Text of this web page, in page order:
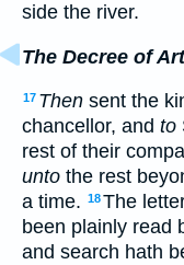
side the river.
The Decree of
17 Then sent the
chancellor, and to
rest of their
unto the rest
a time. 18The
been plainly read
and search hath